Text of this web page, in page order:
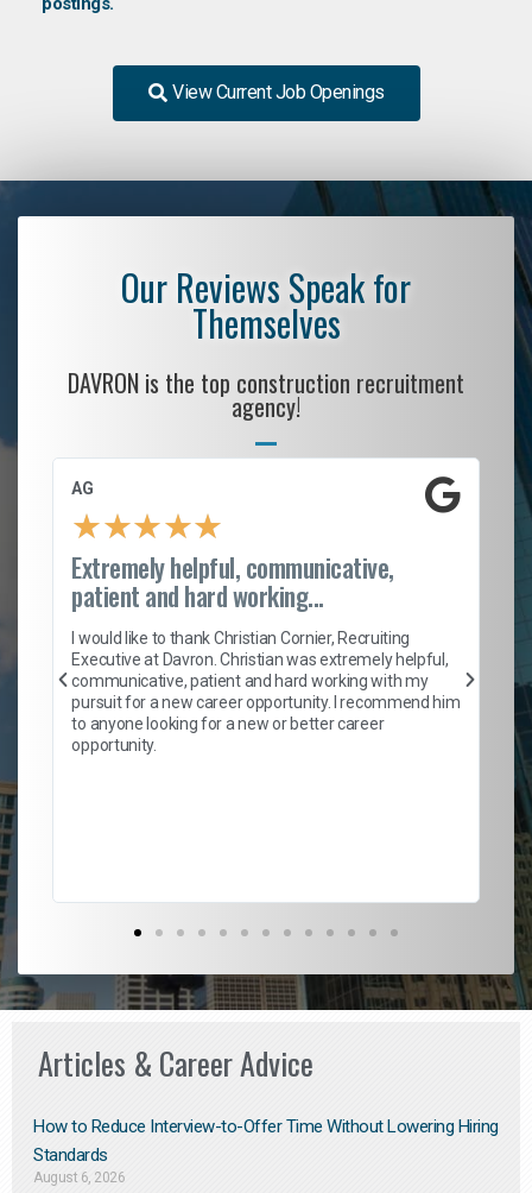
View Current Job Openings
Our Reviews Speak for
Themselves
DAVRON is the top construction recruitment
agency!
AG
★★★★★
Extremely helpful, communicative,
patient and hard working...
I would like to thank Christian Cornier, Recruiting
Executive at Davron. Christian was extremely helpful,
communicative, patient and hard working with my
pursuit for a new career opportunity. I recommend him
to anyone looking for a new or better career
opportunity.
Articles & Career Advice
How to Reduce Interview-to-Offer Time Without Lowering Hiring
Standards
August 6, 2026